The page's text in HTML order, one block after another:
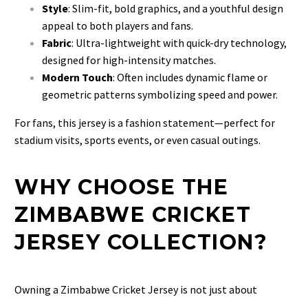
Style: Slim-fit, bold graphics, and a youthful design
appeal to both players and fans.
Fabric: Ultra-lightweight with quick-dry technology,
designed for high-intensity matches.
Modern Touch: Often includes dynamic flame or
geometric patterns symbolizing speed and power.
For fans, this jersey is a fashion statement—perfect for
stadium visits, sports events, or even casual outings.
WHY CHOOSE THE
ZIMBABWE CRICKET
JERSEY COLLECTION?
Owning a Zimbabwe Cricket Jersey is not just about